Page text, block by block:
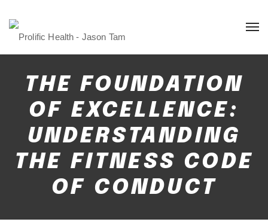
THE FOUNDATION
OF EXCELLENCE:
UNDERSTANDING
THE FITNESS CODE
OF CONDUCT